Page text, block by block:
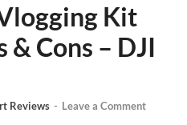
Kit
& Cons – DJI
Reviews - Leave a Comment